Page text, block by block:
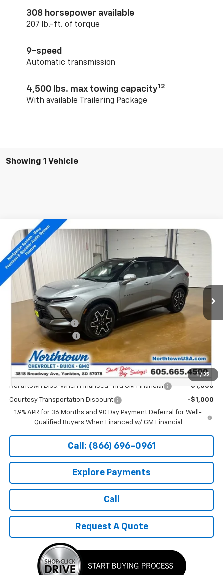
308 horsepower available
207 lb.-ft. of torque
9-speed
Automatic transmission
4,500 lbs. max towing capacity12
With available Trailering Package
Showing 1 Vehicle
1 / 35
New 2026 Chevrolet Blazer
Special Offer
Price Drop
VIN:3GNKBKRS2TS157570 Stock:14654
Courtesy Transportation Unit Ext.
$53,139
SALE PRICE
Less
Documentation Fee
Northtown Discount
Sale Price:
Add. Offers you may Qualify For:
Northtown Disc. When Financed Thru GM Financial -$1,000
Courtesy Transportation Discount
-$1,000
1.9% APR for 36 Months and 90 Day Payment Deferral for Well-
Qualified Buyers When Financed w/ GM Financial
Call: (866) 696-0961
Explore Payments
Call
Request A Quote
Compare Vehicle